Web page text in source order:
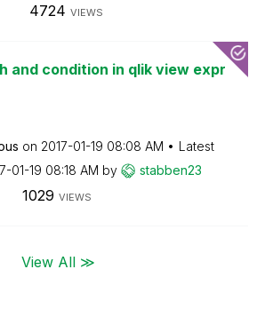
4724 VIEWS
and condition in qlik view expr
on ‎2017-01-19 08:08 AM
Latest
01-19 08:18 AM by stabben23
1029 VIEWS
View All ≫